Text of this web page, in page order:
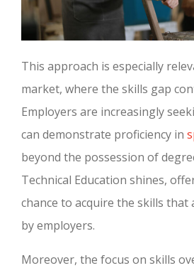
This approach is especially
market, where the skills gap
Employers are increasingly
can demonstrate proficiency in
beyond the possession of
Technical Education shines,
chance to acquire the skills that
by employers.
Moreover, the focus on skills